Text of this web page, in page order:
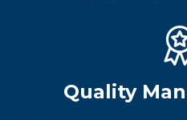
Quality